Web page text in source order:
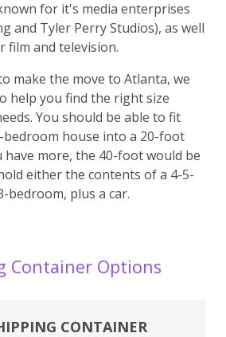
for it's media enterprises
and Tyler Perry Studios), as well
film and television.
make the move to Atlanta, we
help you find the right size
You should be able to fit
house into a 20-foot
more, the 40-foot would be
either the contents of a 4-5-
bedroom, plus a car.
Container Options
CONTAINER